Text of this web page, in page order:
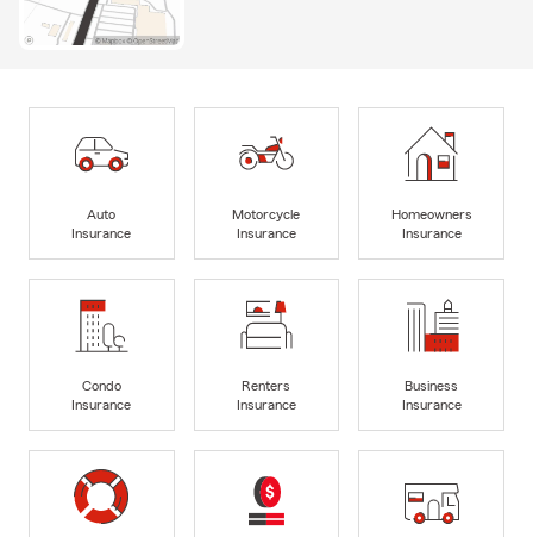
Auto
Insurance
Motorcycle
Insurance
Homeowners
Insurance
Condo
Insurance
Renters
Insurance
Business
Insurance